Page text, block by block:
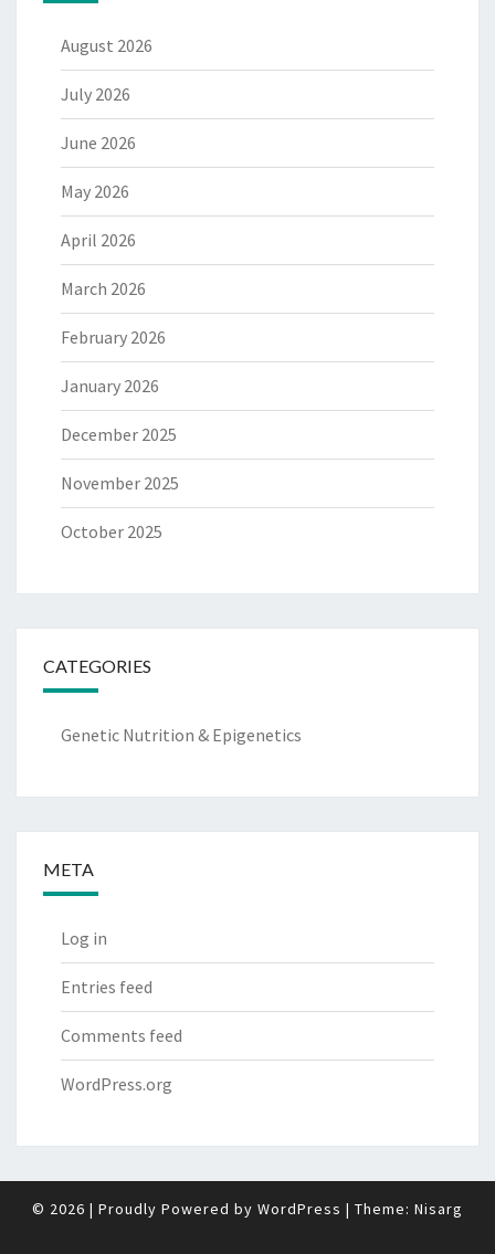
August 2026
July 2026
June 2026
May 2026
April 2026
March 2026
February 2026
January 2026
December 2025
November 2025
October 2025
CATEGORIES
Genetic Nutrition & Epigenetics
META
Log in
Entries feed
Comments feed
WordPress.org
© 2026 | Proudly Powered by WordPress | Theme: Nisarg